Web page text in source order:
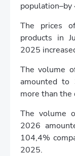
population–by
The prices
products in
2025
The volume
amounted
more than the
The volume
2026
104,4%
2025.